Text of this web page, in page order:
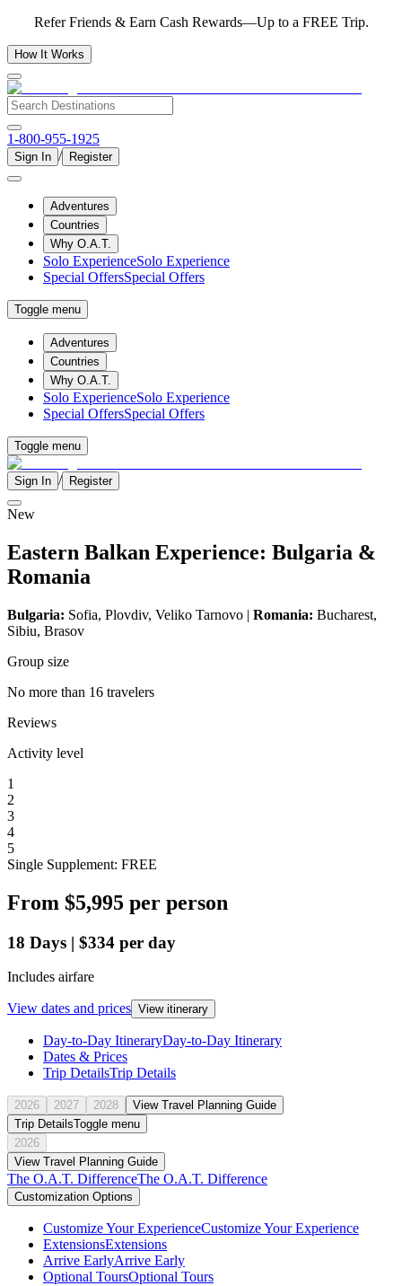
Refer Friends & Earn Cash Rewards—Up to a FREE Trip.
How It Works
1-800-955-1925
Sign In / Register
Adventures
Countries
Why O.A.T.
Solo ExperienceSolo Experience
Special OffersSpecial Offers
Toggle menu
Adventures
Countries
Why O.A.T.
Solo ExperienceSolo Experience
Special OffersSpecial Offers
Toggle menu
Sign In / Register
New
Eastern Balkan Experience: Bulgaria &
Romania
Bulgaria: Sofia, Plovdiv, Veliko Tarnovo | Romania: Bucharest,
Sibiu, Brasov
Group size
No more than 16 travelers
Reviews
Activity level
1
2
3
4
5
Single Supplement: FREE
From $5,995 per person
18 Days | $334 per day
Includes airfare
View dates and prices View itinerary
Day-to-Day ItineraryDay-to-Day Itinerary
Dates & Prices
Trip DetailsTrip Details
2026 2027 2028
View Travel Planning Guide
Trip DetailsToggle menu
2026
View Travel Planning Guide
The O.A.T. DifferenceThe O.A.T. Difference
Customization Options
Customize Your ExperienceCustomize Your Experience
ExtensionsExtensions
Arrive EarlyArrive Early
Optional ToursOptional Tours